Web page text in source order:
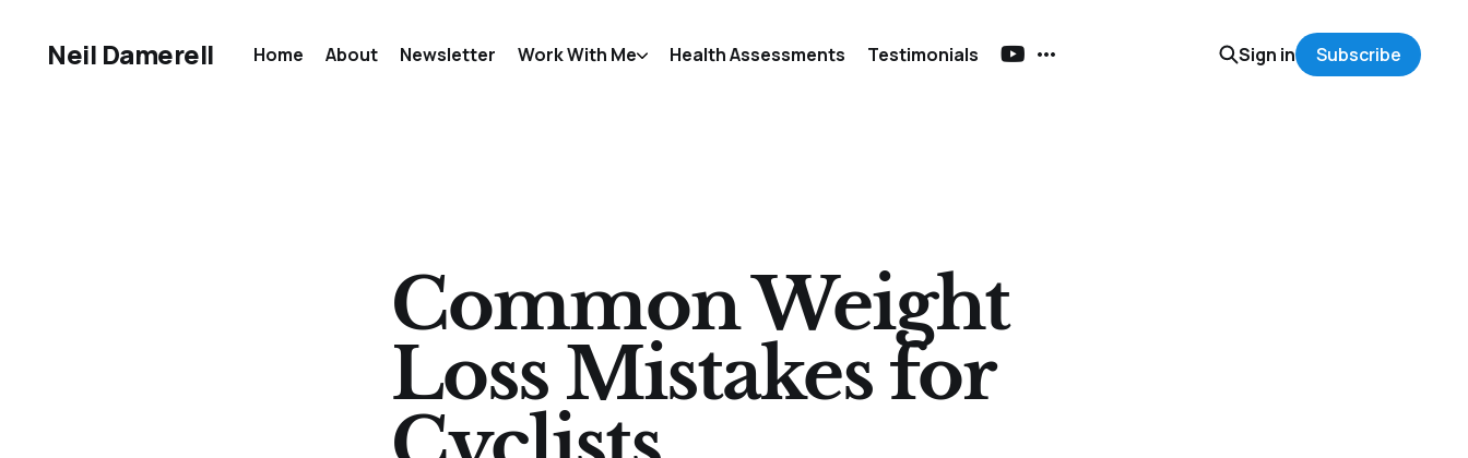
Neil Damerell Home About Newsletter Work With Me Health Assessments Testimonials Sign in Subscribe
Common Weight
Loss Mistakes for